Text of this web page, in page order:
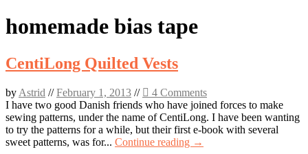
homemade bias tape
CentiLong Quilted Vests
by Astrid //February 1, 2013 //
4 Comments
I have two good Danish friends who have joined forces to make
sewing patterns, under the name of CentiLong. I have been wanting
to try the patterns for a while, but their first e-book with several
sweet patterns, was for... Continue reading →